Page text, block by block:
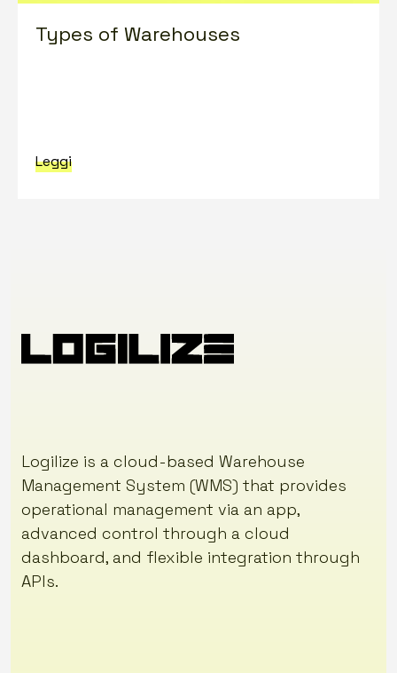
Types of Warehouses
Leggi
Logilize is a cloud-based Warehouse
Management System (WMS) that provides
operational management via an app,
advanced control through a cloud
dashboard, and flexible integration through
APIs.